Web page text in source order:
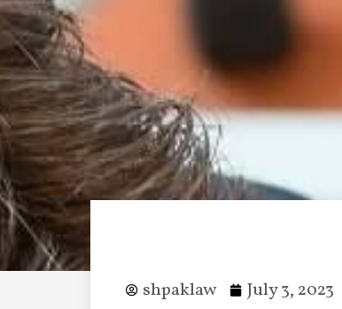
shpaklaw July 3, 2023